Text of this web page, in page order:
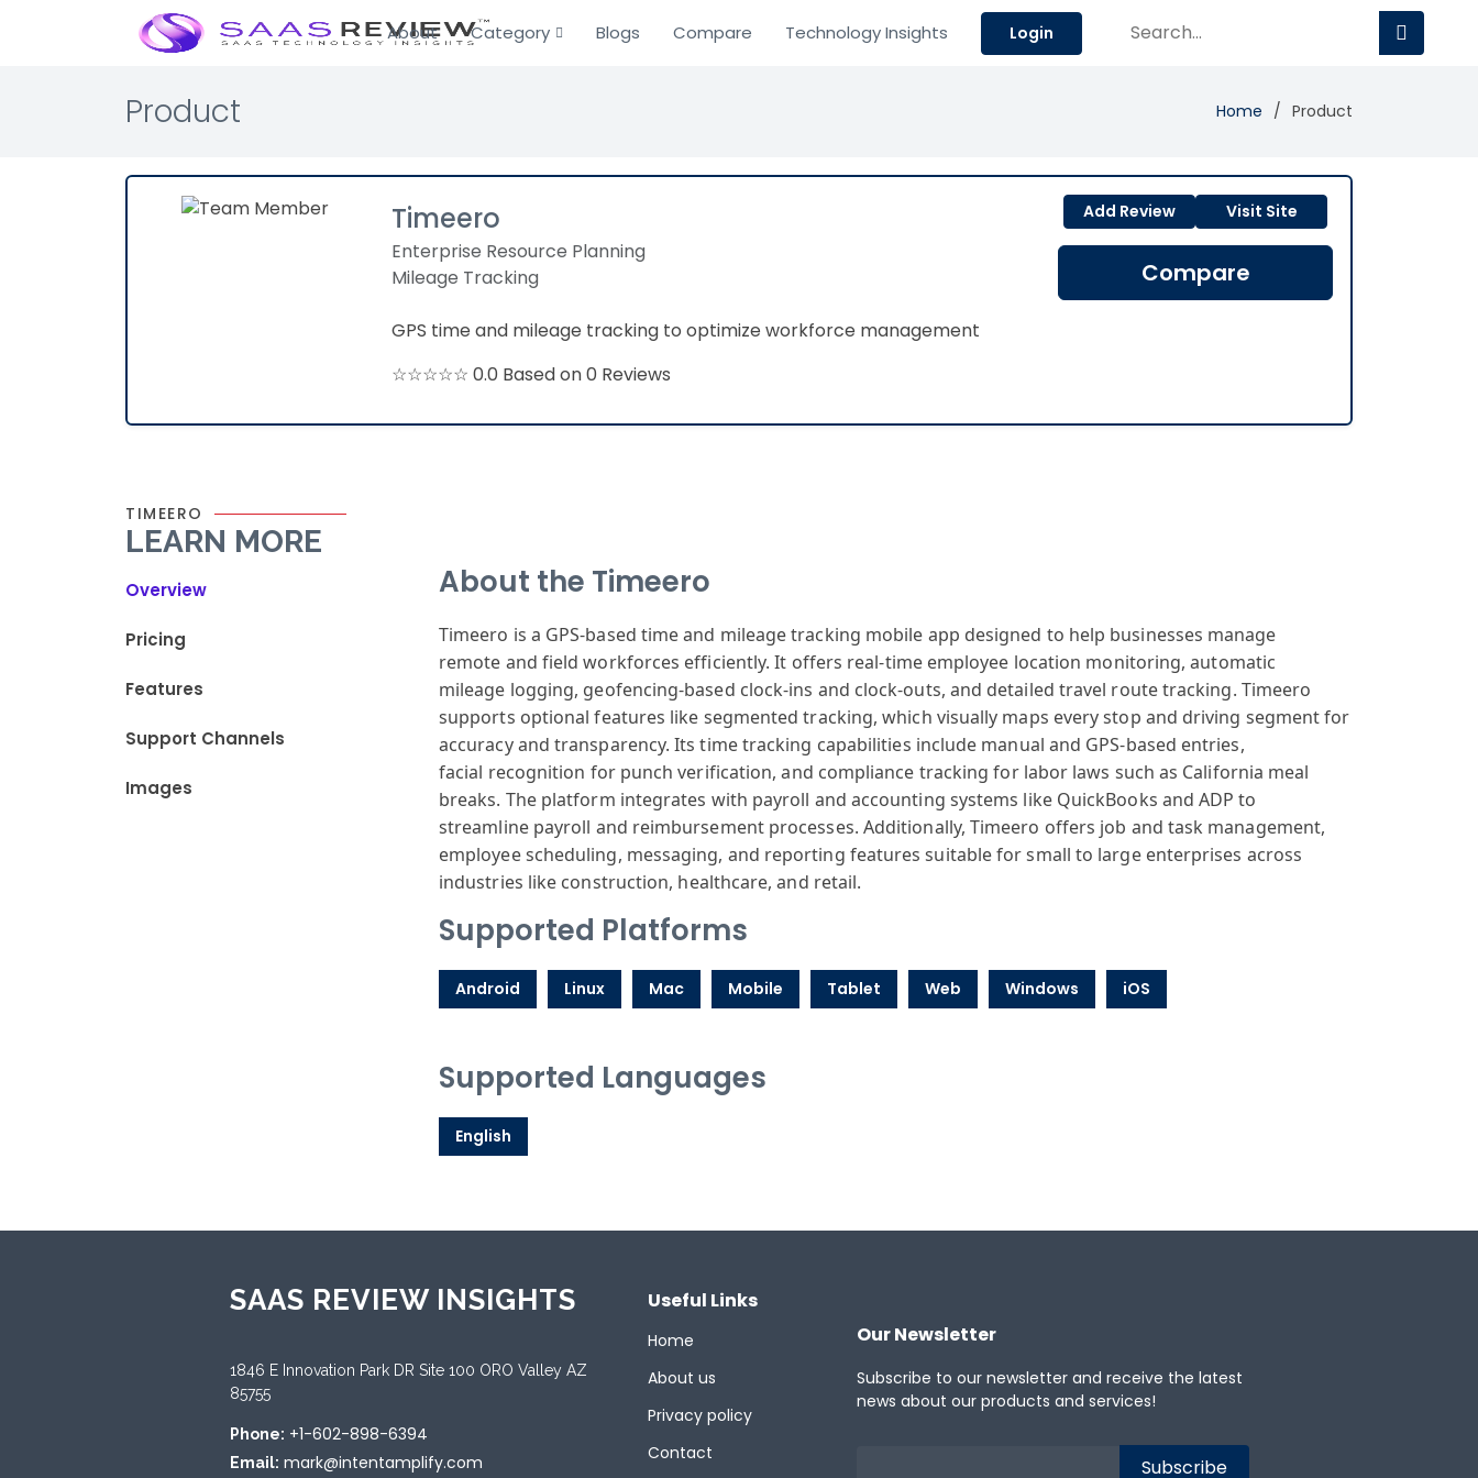
About Category Blogs Compare Technology Insights Login
Product Home Product
Timeero
Enterprise Resource Planning
Mileage Tracking
Add Review Visit Site
Compare
GPS time and mileage tracking to optimize workforce management
☆☆☆☆☆ 0.0 Based on 0 Reviews
TIMEERO
LEARN MORE
Overview
Pricing
Features
Support Channels
Images
About the Timeero
Timeero is a GPS-based time and mileagetracking mobile app designed to help businesses manage
remote and field workforces efficiently. It offers real-time employee location monitoring, automatic
mileage logging, geofencing-based clock-ins and clock-outs, and detailed travel routetracking. Timeero
supports optional features like segmented tracking, which visually maps every stop and driving segmentfor
accuracyand transparency. Its time tracking capabilities include manual and GPS-based entries,
facial recognition forpunch verification, and compliance tracking forlabor laws such as California meal
breaks. The platform integrates with payroll and accounting systems likeQuickBooks and ADP to
streamlinepayroll and reimbursementprocesses. Additionally, Timeero offers job and task management,
employeescheduling, messaging, and reporting features suitablefor small to large enterprises across
industries like construction, healthcare, and retail.
Supported Platforms
Android Linux Mac Mobile Tablet Web Windows iOS
Supported Languages
English
SAAS REVIEW INSIGHTS
1846 E Innovation Park DR Site 100 ORO Valley AZ
85755
Phone: +1-602-898-6394
Email: mark@intentamplify.com
Useful Links
Home
About us
Privacy policy
Contact
Our Newsletter
Subscribe to our newsletter and receive the latest
news about our products and services!